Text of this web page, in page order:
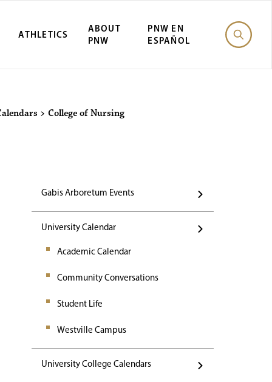
ATHLETICS
ABOUT
PNW
PNW EN
ESPAÑOL
> College of Nursing
Gabis Arboretum Events
University Calendar
Academic Calendar
Community Conversations
Student Life
Westville Campus
University College Calendars